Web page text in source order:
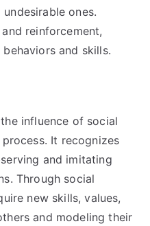
ones.
reinforcement,
and skills.
influence of social
It recognizes
and imitating
Through social
new skills, values,
and modeling their